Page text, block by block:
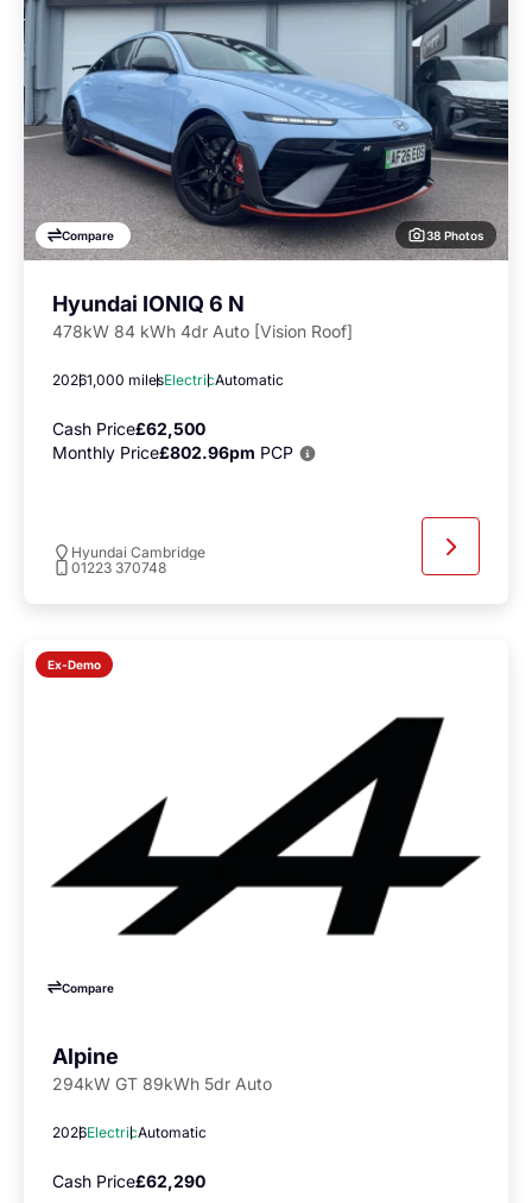
Compare 38 Photos
Hyundai IONIQ 6 N
478kW 84 kWh 4dr Auto [Vision Roof]
20261,000 milesElectricAutomatic
Cash Price£62,500
Monthly Price£802.96pm PCP
Hyundai Cambridge
01223 370748
Ex-Demo
Compare
Alpine
294kW GT 89kWh 5dr Auto
2026ElectricAutomatic
Cash Price£62,290